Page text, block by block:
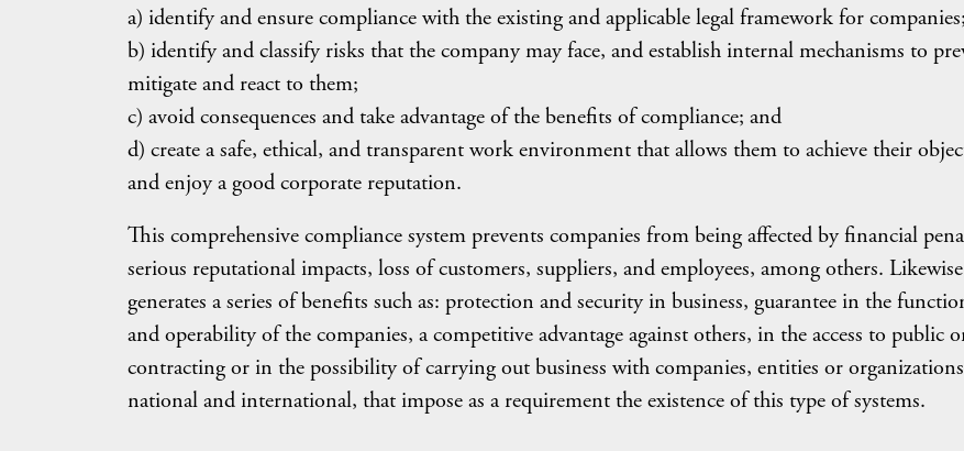
a) identify and ensure compliance with the existing and applicable legal framework for companies;
b) identify and classify risks that the company may face, and establish internal mechanisms to
mitigate and react to them;
c) avoid consequences and take advantage of the benefits of compliance; and
d) create a safe, ethical, and transparent work environment that allows them to achieve their
and enjoy a good corporate reputation.
This comprehensive compliance system prevents companies from being affected by financial
serious reputational impacts, loss of customers, suppliers, and employees, among others.
generates a series of benefits such as: protection and security in business, guarantee in the
and operability of the companies, a competitive advantage against others, in the access to public
contracting or in the possibility of carrying out business with companies, entities or
national and international, that impose as a requirement the existence of this type of systems.